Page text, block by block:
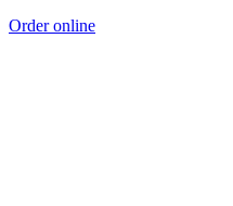
Order online